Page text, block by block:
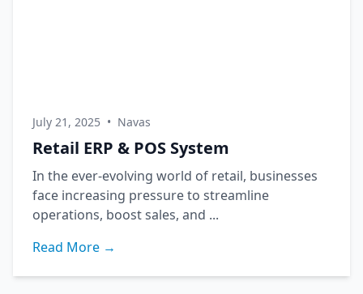
July 21, 2025 • Navas
Retail ERP & POS System
In the ever-evolving world of retail, businesses
face increasing pressure to streamline
operations, boost sales, and ...
Read More →